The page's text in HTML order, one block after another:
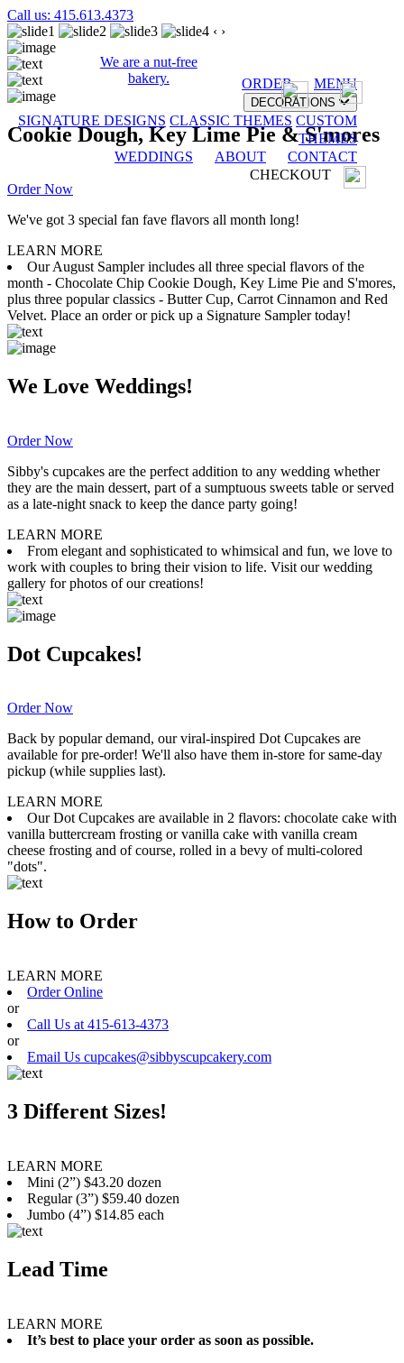
Call us: 415.613.4373
We are a nut-free
bakery.
ORDER MENU
DECORATIONS
SIGNATURE DESIGNS CLASSIC THEMES CUSTOM
THEMES
WEDDINGS
ABOUT
CONTACT
CHECKOUT
‹ ›
Cookie Dough, Key Lime Pie & S'mores
Order Now
We've got 3 special fan fave flavors all month long!
LEARN MORE
Our August Sampler includes all three special flavors of the
month - Chocolate Chip Cookie Dough, Key Lime Pie and S'mores,
plus three popular classics - Butter Cup, Carrot Cinnamon and Red
Velvet. Place an order or pick up a Signature Sampler today!
We Love Weddings!
Order Now
Sibby's cupcakes are the perfect addition to any wedding whether
they are the main dessert, part of a sumptuous sweets table or served
as a late-night snack to keep the dance party going!
LEARN MORE
From elegant and sophisticated to whimsical and fun, we love to
work with couples to bring their vision to life. Visit our wedding
gallery for photos of our creations!
Dot Cupcakes!
Order Now
Back by popular demand, our viral-inspired Dot Cupcakes are
available for pre-order! We'll also have them in-store for same-day
pickup (while supplies last).
LEARN MORE
Our Dot Cupcakes are available in 2 flavors: chocolate cake with
vanilla buttercream frosting or vanilla cake with vanilla cream
cheese frosting and of course, rolled in a bevy of multi-colored
"dots".
How to Order
LEARN MORE
Order Online
or
Call Us at 415-613-4373
or
Email Us cupcakes@sibbyscupcakery.com
3 Different Sizes!
LEARN MORE
Mini (2”) $43.20 dozen
Regular (3”) $59.40 dozen
Jumbo (4”) $14.85 each
Lead Time
LEARN MORE
It’s best to place your order as soon as possible.